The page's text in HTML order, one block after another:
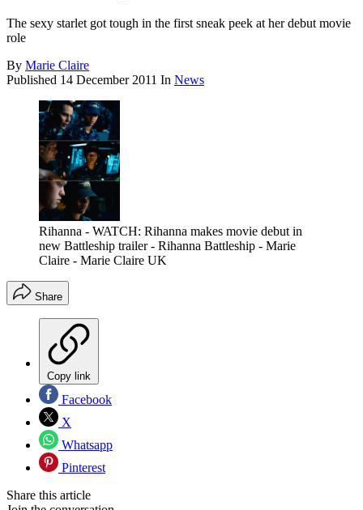
The sexy starlet got tough in the first sneak peek at her debut movie
role
By Marie Claire
Published 14 December 2011 In News
Rihanna - WATCH: Rihanna makes movie debut in
new Battleship trailer - Rihanna Battleship - Marie
Claire - Marie Claire UK
Share
Copy link
Facebook
X
Whatsapp
Pinterest
Share this article